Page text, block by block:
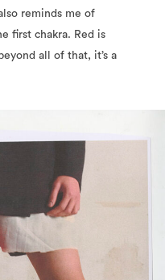
reminds me of
first chakra. Red is
all of that, it’s a